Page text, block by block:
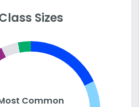
Sizes
Common